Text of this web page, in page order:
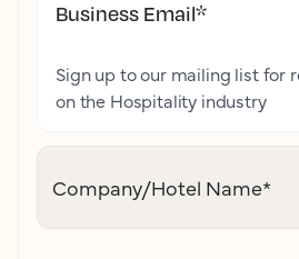
Business Email*
Sign up to our mailing list for
on the Hospitality industry
Company/Hotel Name*